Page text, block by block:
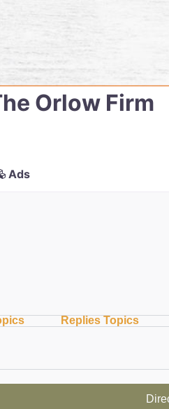
Orlow Firm
Ads
Replies Topics